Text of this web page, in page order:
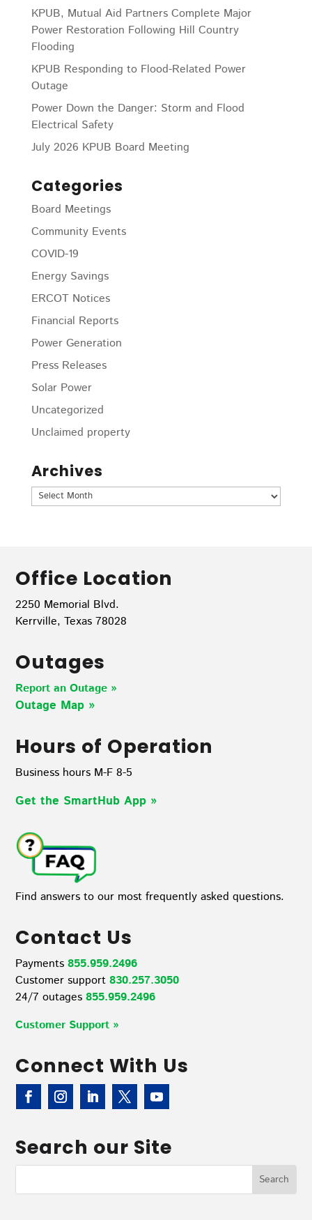
KPUB, Mutual Aid Partners Complete Major
Power Restoration Following Hill Country
Flooding
KPUB Responding to Flood-Related Power
Outage
Power Down the Danger: Storm and Flood
Electrical Safety
July 2026 KPUB Board Meeting
Categories
Board Meetings
Community Events
COVID-19
Energy Savings
ERCOT Notices
Financial Reports
Power Generation
Press Releases
Solar Power
Uncategorized
Unclaimed property
Archives
Archives
Office Location
2250 Memorial Blvd.
Kerrville, Texas 78028
Outages
Report an Outage »
Outage Map »
Hours of Operation
Business hours M-F 8-5
Get the SmartHub App »
Find answers to our most frequently asked questions.
Contact Us
Payments855.959.2496
Customer support830.257.3050
24/7 outages 855.959.2496
Customer Support »
Connect With Us
Search our Site